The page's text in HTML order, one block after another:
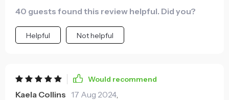
40 guests found this review helpful. Did you?
Helpful Not helpful
Would recommend
Kaela Collins 17 Aug 2024,